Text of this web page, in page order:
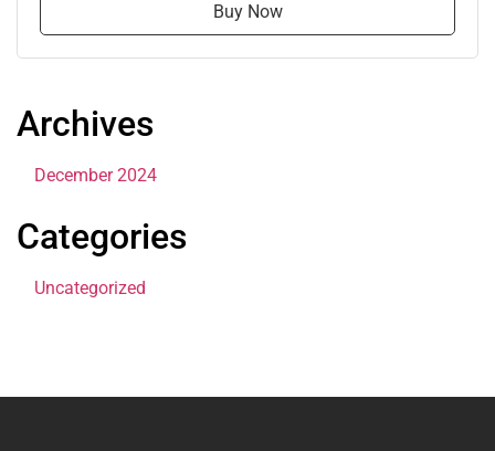
Buy Now
Archives
December 2024
Categories
Uncategorized